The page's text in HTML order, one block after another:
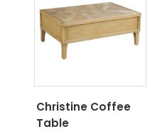
Christine Coffee
Table